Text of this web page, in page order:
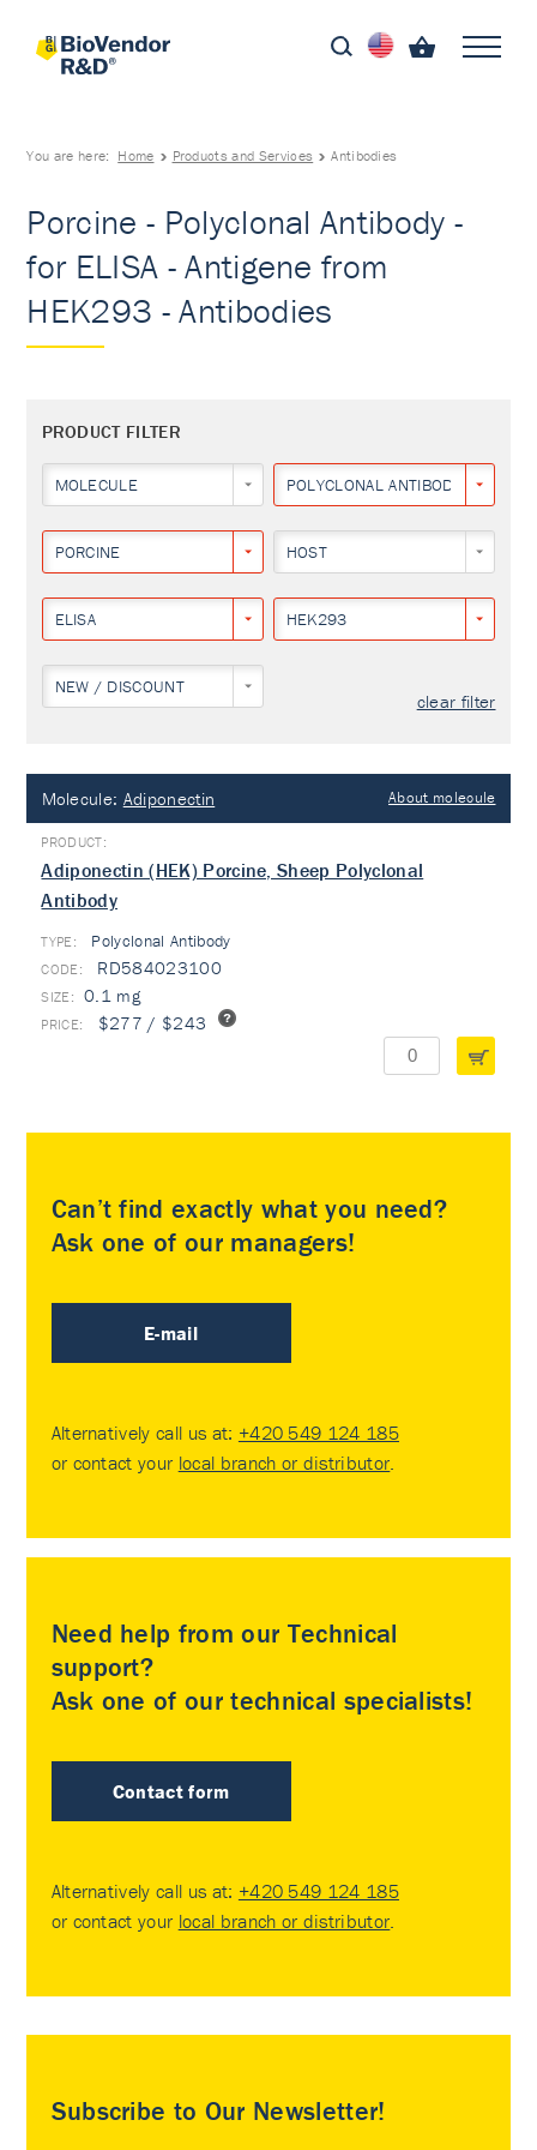
You are here: Home Products and Services Antibodies
Porcine - Polyclonal Antibody -
for ELISA - Antigene from
HEK293 - Antibodies
PRODUCT FILTER
MOLECULE POLYCLONAL ANTIBODY
PORCINE HOST
ELISA HEK293
NEW / DISCOUNT
clear filter
Molecule: Adiponectin About molecule
Adiponectin (HEK) Porcine, Sheep Polyclonal
Antibody
TYPE: Polyclonal Antibody
RD584023100
0.1 mg
$277 / $243
Can’t find exactly what you need?
Ask one of our managers!
E-mail
Alternatively call us at: +420 549 124 185
or contact your local branch or distributor.
Need help from our Technical
support?
Ask one of our technical specialists!
Contact form
Alternatively call us at: +420 549 124 185
or contact your local branch or distributor.
Subscribe to Our Newsletter!